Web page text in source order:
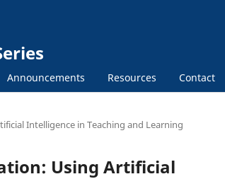
Announcements Resources Contact
Intelligence in Teaching and Learning
Using Artificial